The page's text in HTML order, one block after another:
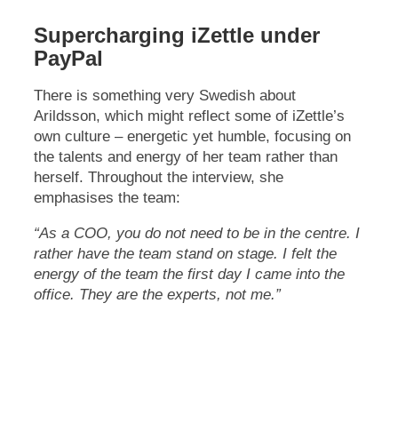
Supercharging iZettle under
PayPal
There is something very Swedish about
Arildsson, which might reflect some of iZettle’s
own culture – energetic yet humble, focusing on
the talents and energy of her team rather than
herself. Throughout the interview, she
emphasises the team:
“As a COO, you do not need to be in the centre. I
rather have the team stand on stage. I felt the
energy of the team the first day I came into the
office. They are the experts, not me.”